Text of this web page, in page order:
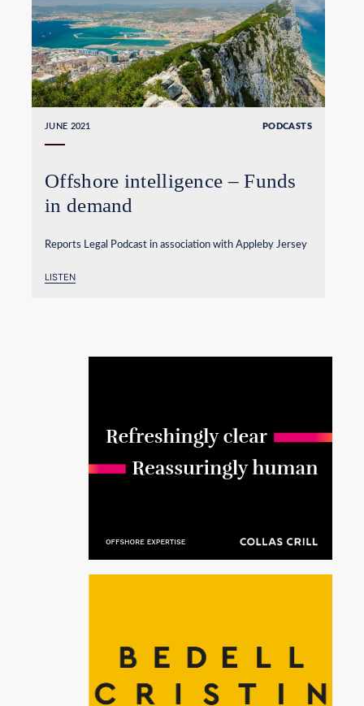
JUNE 2021 PODCASTS
Offshore intelligence – Funds
in demand
Reports Legal Podcast in association with Appleby Jersey
LISTEN